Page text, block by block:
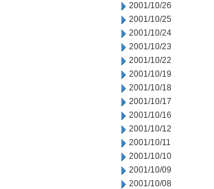
2001/10/26
2001/10/25
2001/10/24
2001/10/23
2001/10/22
2001/10/19
2001/10/18
2001/10/17
2001/10/16
2001/10/12
2001/10/11
2001/10/10
2001/10/09
2001/10/08